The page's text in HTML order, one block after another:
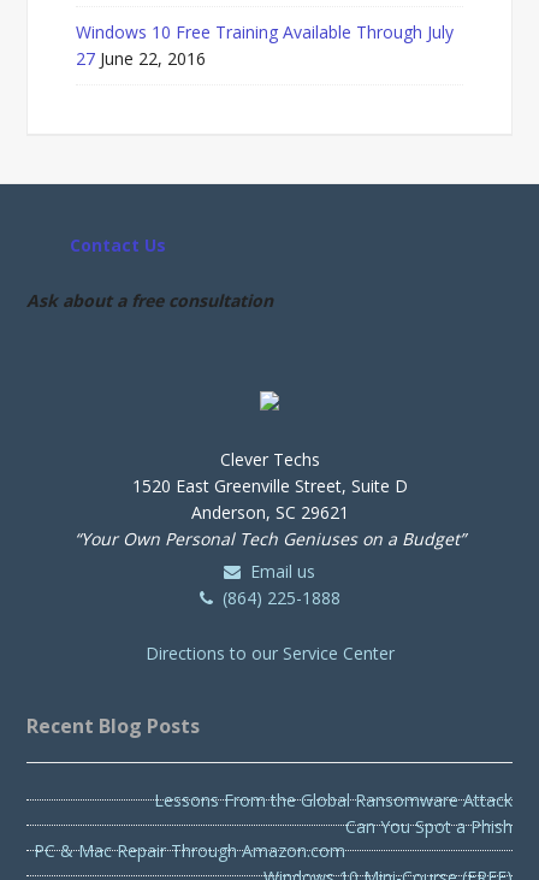
Windows 10 Free Training Available Through July
27 June 22, 2016
Contact Us
Ask about a free consultation
Clever Techs
1520 East Greenville Street, Suite D
Anderson, SC 29621
“Your Own Personal Tech Geniuses on a Budget”
Email us
(864) 225-1888
Directions to our Service Center
Recent Blog Posts
Lessons From the Global Ransomware Attack
Can You Spot a Phish
PC & Mac Repair Through Amazon.com